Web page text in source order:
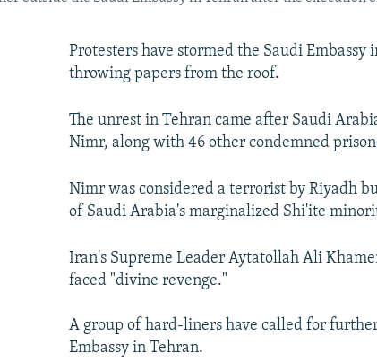
Protesters have stormed the Saudi
throwing papers from the roof.
The unrest in Tehran came after Saudi
Nimr, along with 46 other condemned
Nimr was considered a terrorist by Riyadh
of Saudi Arabia's marginalized Shi'ite
Iran's Supreme Leader Aytatollah Ali
faced "divine revenge."
A group of hard-liners have called for
Embassy in Tehran.